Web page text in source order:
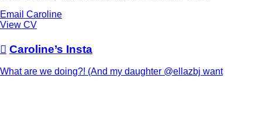
Email Caroline
View CV
 Caroline’s Insta
What are we doing?! (And my daughter @ellazbj want